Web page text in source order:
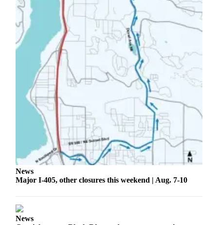
Carrier
Application
Submission
Forms
Menu
Item
News
Major I-405, other closures this weekend | Aug. 7-10
News